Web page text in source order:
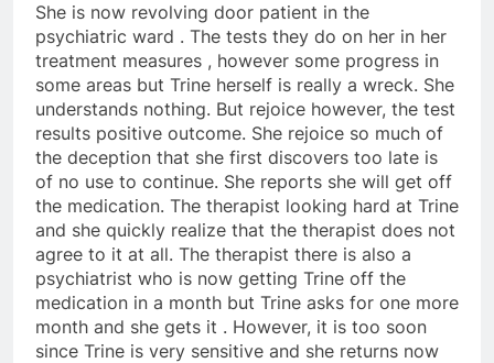
She is now revolving door patient in the
psychiatric ward . The tests they do on her in her
treatment measures , however some progress in
some areas but Trine herself is really a wreck. She
understands nothing. But rejoice however, the test
results positive outcome. She rejoice so much of
the deception that she first discovers too late is
of no use to continue. She reports she will get off
the medication. The therapist looking hard at Trine
and she quickly realize that the therapist does not
agree to it at all. The therapist there is also a
psychiatrist who is now getting Trine off the
medication in a month but Trine asks for one more
month and she gets it . However, it is too soon
since Trine is very sensitive and she returns now